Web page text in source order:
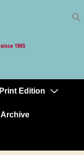
Print Edition
Archive